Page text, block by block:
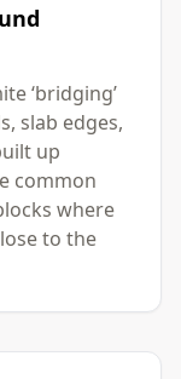
‘bridging’
slab edges,
up
common
where
to the